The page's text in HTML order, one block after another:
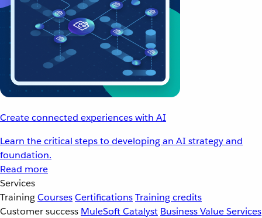
Create connected experiences with AI
Learn the critical steps to developing an AI strategy and
foundation.
Read more
Services
TrainingCoursesCertificationsTraining credits
Customer success MuleSoft Catalyst Business Value Services